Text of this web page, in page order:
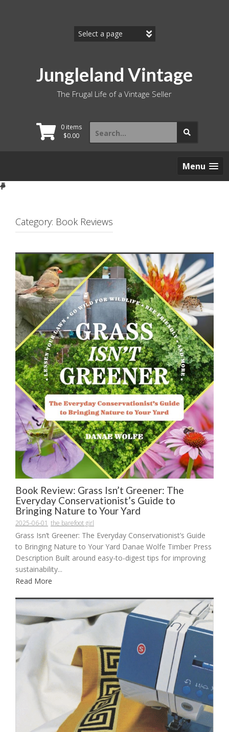
Jungleland Vintage
The Frugal Life of a Vintage Seller
0 items
$0.00
Search
for:
Menu
Category: Book Reviews
Book Review: Grass Isn’t Greener: The
Everyday Conservationist’s Guide to
Bringing Nature to Your Yard
2025-06-01 the barefoot girl
Grass Isn’t Greener: The Everyday Conservationist’s Guide
to Bringing Nature to Your Yard Danae Wolfe Timber Press
Description Built around easy-to-digest tips for improving
sustainability...
Read More